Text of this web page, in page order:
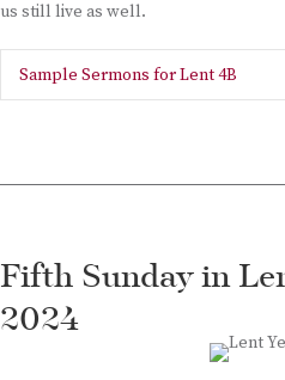
us still live as well.
Sample Sermons for Lent 4B
Fifth Sunday in
2024